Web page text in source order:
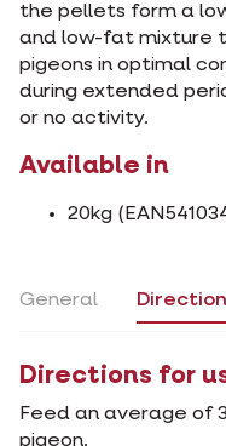
the pellets form a
and low-fat mixture
pigeons in optimal
during extended
or no activity.
Available in
20kg
General
Directions for
Feed an average of
pigeon.